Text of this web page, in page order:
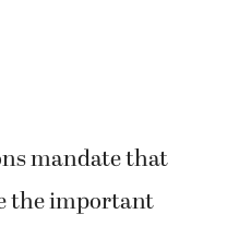
mandate that
the important